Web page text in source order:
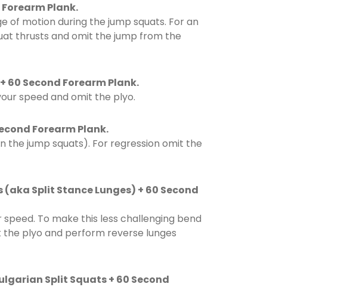
Plank.
of motion during the jump squats. For an
thrusts and omit the jump from the
60 Second Forearm Plank.
speed and omit the plyo.
Forearm Plank.
the jump squats). For regression omit the
(aka Split Stance Lunges) + 60 Second
To make this less challenging bend
plyo and perform reverse lunges
Split Squats + 60 Second